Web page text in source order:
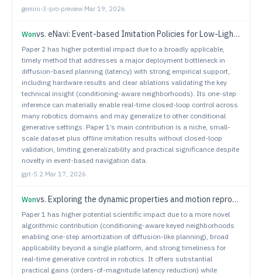
gemini-3-pro-preview·Mar 19, 2026
Wonvs. eNavi: Event-based Imitation Policies for Low-Light Indoor Mobile Robot Navigation
Paper 2 has higher potential impact due to a broadly applicable,
timely method that addresses a major deployment bottleneck in
diffusion-based planning (latency) with strong empirical support,
including hardware results and clear ablations validating the key
technical insight (conditioning-aware neighborhoods). Its one-step
inference can materially enable real-time closed-loop control across
many robotics domains and may generalize to other conditional
generative settings. Paper 1’s main contribution is a niche, small-
scale dataset plus offline imitation results without closed-loop
validation, limiting generalizability and practical significance despite
novelty in event-based navigation data.
gpt-5.2·Mar 17, 2026
Wonvs. Exploring the dynamic properties and motion reproducibility of a small upper-body humanoid robot with 13-DOF pneumatic actuation for data-driven control
Paper 1 has higher potential scientific impact due to a more novel
algorithmic contribution (conditioning-aware keyed neighborhoods
enabling one-step amortization of diffusion-like planning), broad
applicability beyond a single platform, and strong timeliness for
real-time generative control in robotics. It offers substantial
practical gains (orders-of-magnitude latency reduction) while